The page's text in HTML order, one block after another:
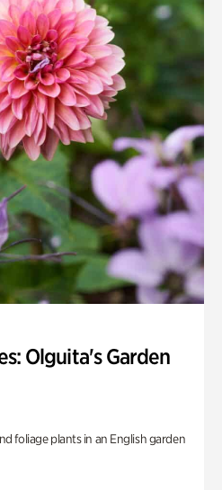
Olguita's Garden
foliage plants in an English garden